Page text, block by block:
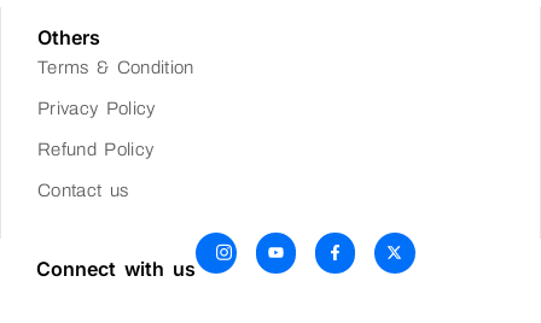
Others
Terms & Condition
Privacy Policy
Refund Policy
Contact us
Connect with us